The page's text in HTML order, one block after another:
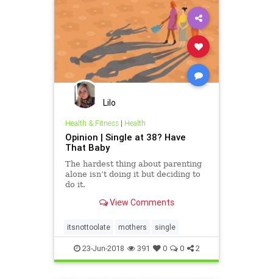
Lilo
Health & Fitness| Health
Opinion | Single at 38? Have
That Baby
The hardest thing about parenting
alone isn’t doing it but deciding to
do it.
View Comments
itsnottoolate mothers single
23-Jun-2018 391 0 0 2